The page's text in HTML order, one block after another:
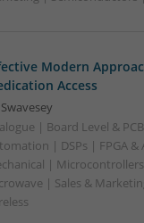
Modern
Access
Swavesey
| Board Level &
| DSPs | FPGA &
|
| Sales &